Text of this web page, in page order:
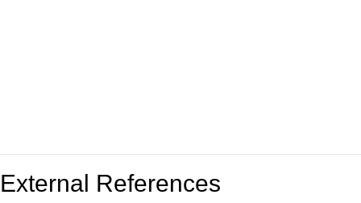
External References